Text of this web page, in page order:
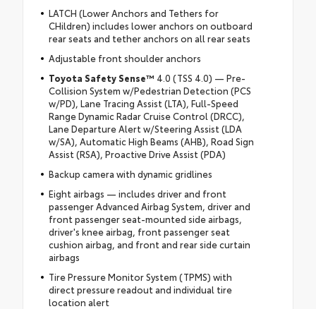
LATCH (Lower Anchors and Tethers for
CHildren) includes lower anchors on outboard
rear seats and tether anchors on all rear seats
Adjustable front shoulder anchors
Toyota Safety Sense™ 4.0 (TSS 4.0) — Pre-
Collision System w/Pedestrian Detection (PCS
w/PD), Lane Tracing Assist (LTA), Full-Speed
Range Dynamic Radar Cruise Control (DRCC),
Lane Departure Alert w/Steering Assist (LDA
w/SA), Automatic High Beams (AHB), Road Sign
Assist (RSA), Proactive Drive Assist (PDA)
Backup camera with dynamic gridlines
Eight airbags — includes driver and front
passenger Advanced Airbag System, driver and
front passenger seat-mounted side airbags,
driver's knee airbag, front passenger seat
cushion airbag, and front and rear side curtain
airbags
Tire Pressure Monitor System (TPMS) with
direct pressure readout and individual tire
location alert